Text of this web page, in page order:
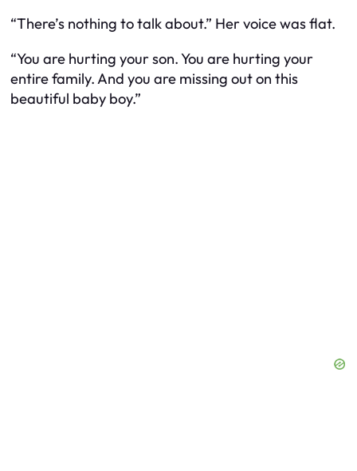
“There’s nothing to talk about.” Her voice was flat.
“You are hurting your son. You are hurting your
entire family. And you are missing out on this
beautiful baby boy.”